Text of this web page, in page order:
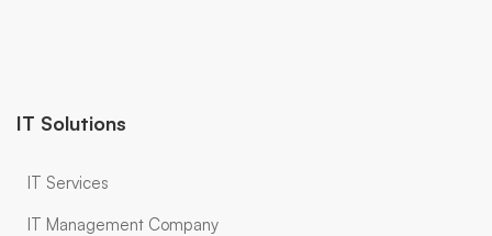
IT Solutions
IT Services
IT Management Company